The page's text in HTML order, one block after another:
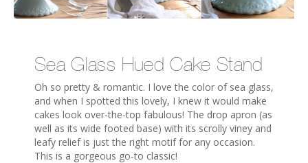
Sea Glass Hued Cake Stand
Oh so pretty & romantic. I love the color of sea glass,
and when I spotted this lovely, I knew it would make
cakes look over-the-top fabulous! The drop apron (as
well as its wide footed base) with its scrolly viney and
leafy relief is just the right motif for any occasion.
This is a gorgeous go-to classic!